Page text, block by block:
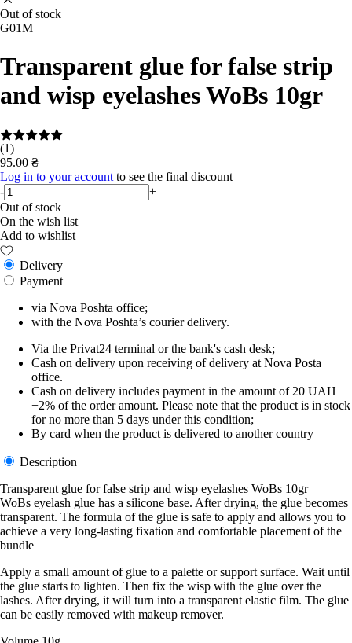
Out of stock
G01M
Transparent glue for false strip
and wisp eyelashes WoBs 10gr
(1)
95.00 ₴
Log in to your account to see the final discount
-
+
Out of stock
On the wish list
Add to wishlist
Delivery
Payment
via Nova Poshta office;
with the Nova Poshta’s courier delivery.
Via the Privat24 terminal or the bank's cash desk;
Cash on delivery upon receiving of delivery at Nova Posta
office.
Cash on delivery includes payment in the amount of 20 UAH
+2% of the order amount. Please note that the product is in stock
for no more than 5 days under this condition;
By card when the product is delivered to another country
Description
Transparent glue for false strip and wisp eyelashes WoBs 10gr
WoBs eyelash glue has a silicone base. After drying, the glue becomes
transparent. The formula of the glue is safe to apply and allows you to
achieve a very long-lasting fixation and comfortable placement of the
bundle
Apply a small amount of glue to a palette or support surface. Wait until
the glue starts to lighten. Then fix the wisp with the glue over the
lashes. After drying, it will turn into a transparent elastic film. The glue
can be easily removed with makeup remover.